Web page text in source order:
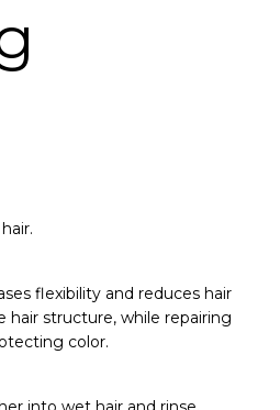
flexibility and reduces hair
hair structure, while repairing
color.